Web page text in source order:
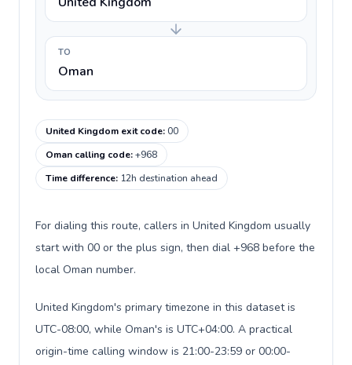
TO
Oman
United Kingdom exit code:00
Oman calling code:+968
Time difference: 12h destination ahead
For dialing this route, callers in United Kingdom usually
start with 00 or the plus sign, then dial +968 before the
local Oman number.
United Kingdom's primary timezone in this dataset is
UTC-08:00, while Oman's is UTC+04:00. A practical
origin-time calling window is 21:00-23:59 or 00:00-